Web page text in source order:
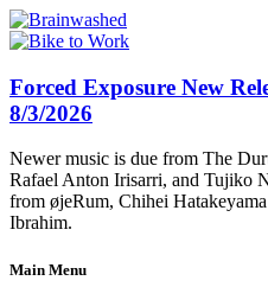
Forced Exposure New
8/3/2026
Newer music is due from The
Rafael Anton Irisarri, and Tujiko
from øjeRum, Chihei
Ibrahim.
Main Menu